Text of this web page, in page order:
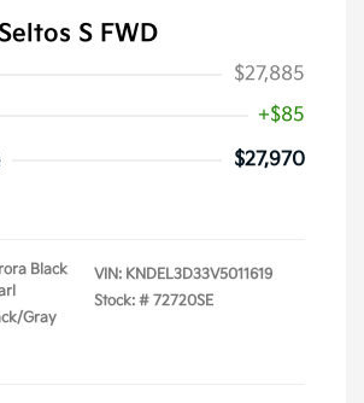
S FWD
$27,885
+$85
$27,970
Black
Gray
VIN: KNDEL3D33V5011619
Stock: # 72720SE